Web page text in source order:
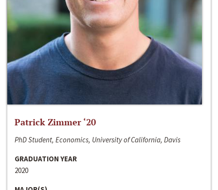
Patrick Zimmer ‘20
PhD Student, Economics, University of California, Davis
GRADUATION YEAR
2020